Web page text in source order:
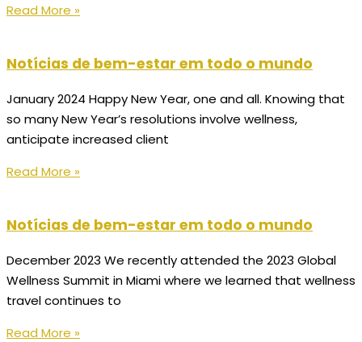
Read More »
Notícias de bem-estar em todo o mundo
January 2024 Happy New Year, one and all. Knowing that
so many New Year’s resolutions involve wellness,
anticipate increased client
Read More »
Notícias de bem-estar em todo o mundo
December 2023 We recently attended the 2023 Global
Wellness Summit in Miami where we learned that wellness
travel continues to
Read More »